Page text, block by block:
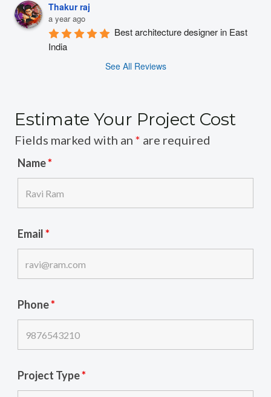
Thakur raj
a year ago
Best architecture designer in East
India
See All Reviews
Estimate Your Project Cost
Fields marked with an * are required
Name*
Email*
Phone*
Project Type*